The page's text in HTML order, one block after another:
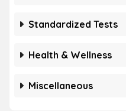
Standardized Tests
Health & Wellness
Miscellaneous